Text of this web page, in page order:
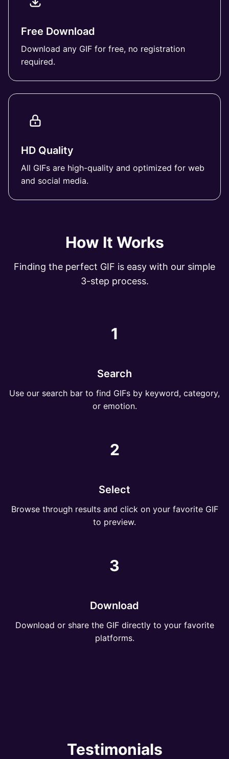
Free Download
Download any GIF for free, no registration
required.
HD Quality
All GIFs are high-quality and optimized for web
and social media.
How It Works
Finding the perfect GIF is easy with our simple
3-step process.
1
Search
Use our search bar to find GIFs by keyword, category,
or emotion.
2
Select
Browse through results and click on your favorite GIF
to preview.
3
Download
Download or share the GIF directly to your favorite
platforms.
Testimonials